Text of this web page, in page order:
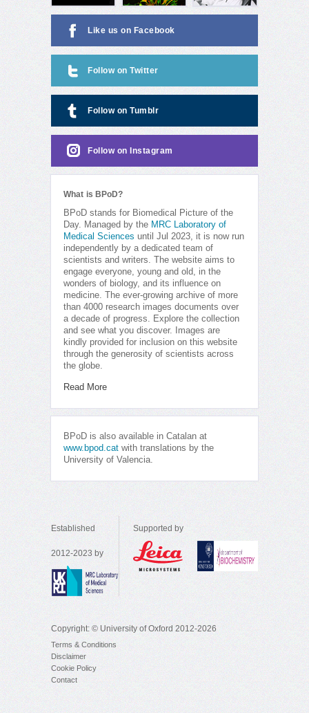
Like us on Facebook
Follow on Twitter
Follow on Tumblr
Follow on Instagram
What is BPoD?
BPoD stands for Biomedical Picture of the
Day. Managed by the MRC Laboratory of
Medical Sciences until Jul 2023, it is now run
independently by a dedicated team of
scientists and writers. The website aims to
engage everyone, young and old, in the
wonders of biology, and its influence on
medicine. The ever-growing archive of more
than 4000 research images documents over
a decade of progress. Explore the collection
and see what you discover. Images are
kindly provided for inclusion on this website
through the generosity of scientists across
the globe.
Read More
BPoD is also available in Catalan at
www.bpod.cat with translations by the
University of Valencia.
Established
2012-2023 by
Supported by
Copyright: © University of Oxford 2012-2026
Terms & Conditions
Disclaimer
Cookie Policy
Contact